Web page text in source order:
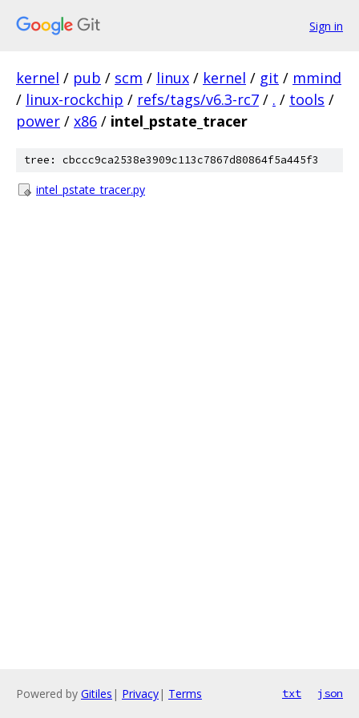
Sign in
kernel / pub / scm / linux / kernel / git / mmind
/ linux-rockchip / refs/tags/v6.3-rc7 / . / tools /
power / x86 / intel_pstate_tracer
tree: cbccc9ca2538e3909c113c7867d80864f5a445f3
intel_pstate_tracer.py
Powered by Gitiles | Privacy| Terms txt json